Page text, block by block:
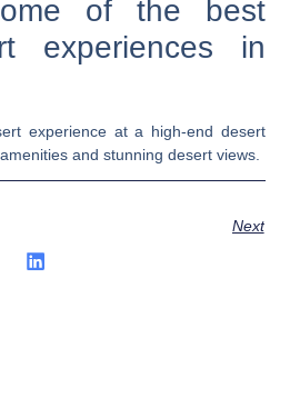
of the best
experiences in
experience at a high-end desert
and stunning desert views.
Next